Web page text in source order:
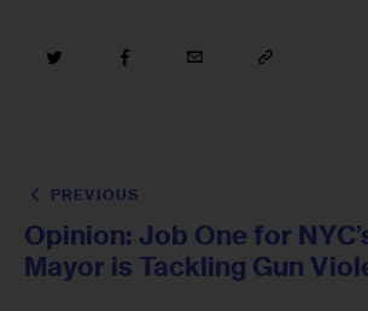
PREVIOUS
Opinion: Job One for
Mayor is Tackling Gun